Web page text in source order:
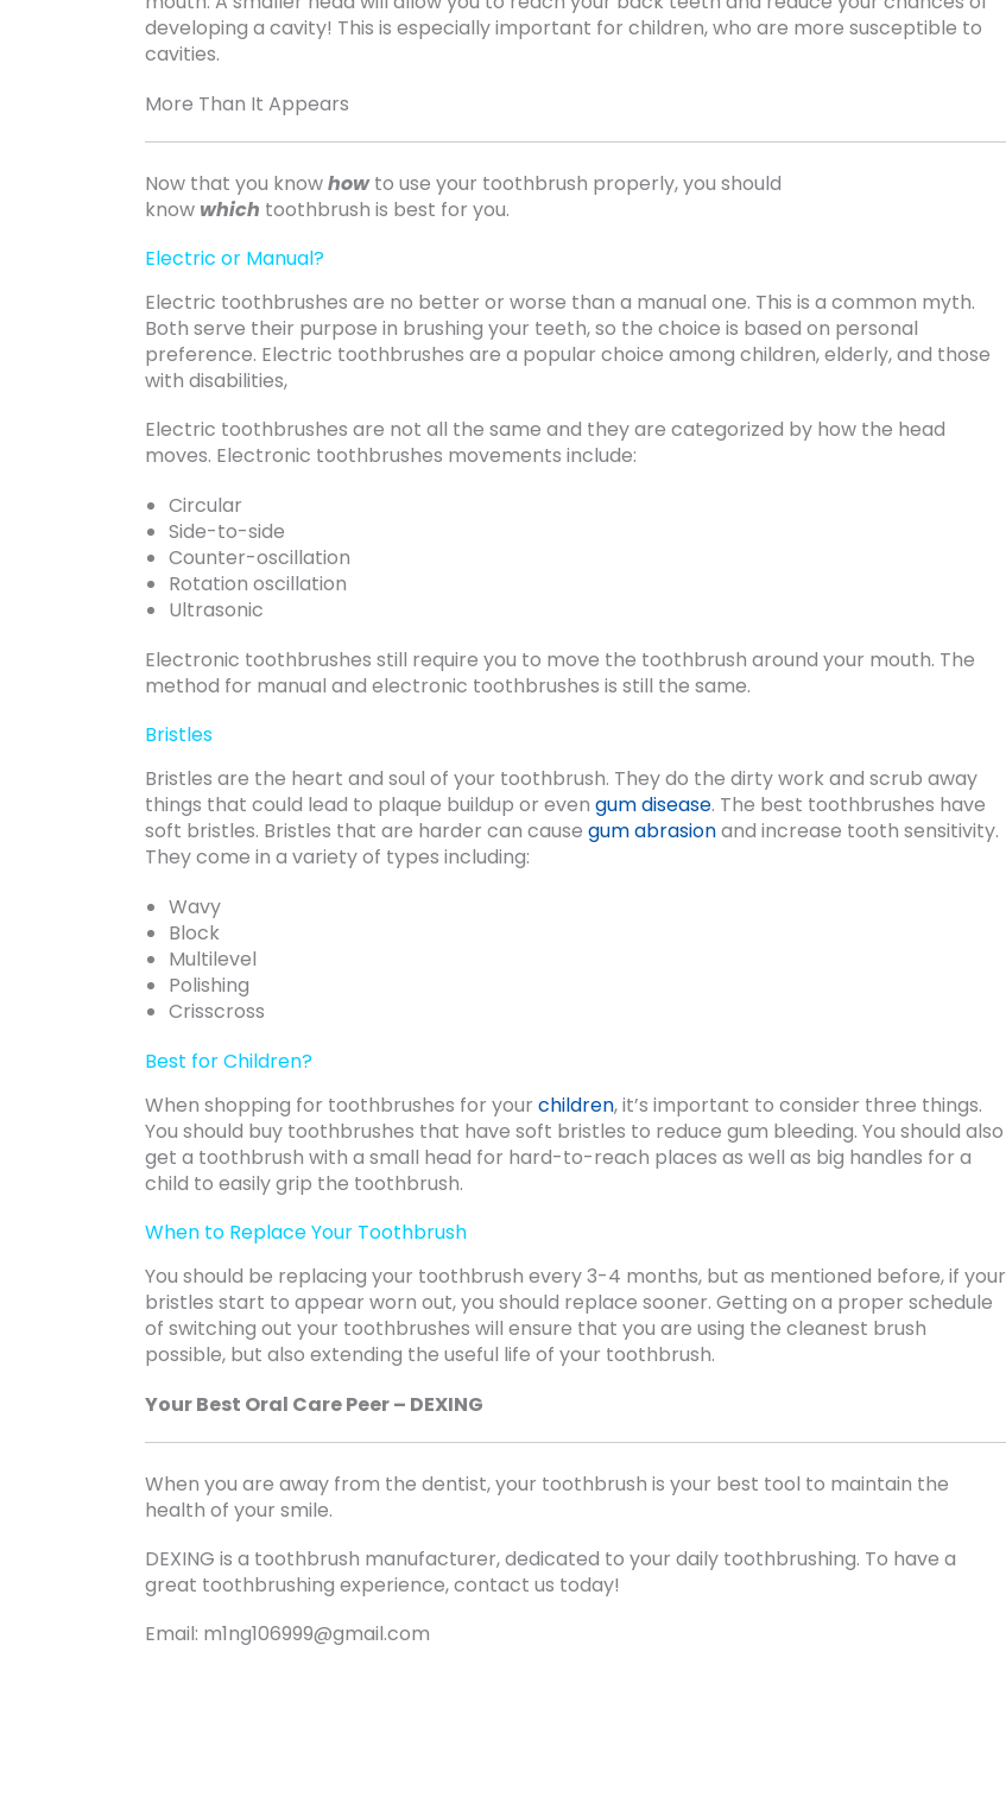
developing a cavity! This is especially important for children, who are more susceptible to
cavities.
More Than It Appears
Now that you knowhowto use your toothbrush properly, you should
know which toothbrush is best for you.
Electric or Manual?
Electric toothbrushes are no better or worse than a manual one. This is a common myth.
Both serve their purpose in brushing your teeth, so the choice is based on personal
preference. Electric toothbrushes are a popular choice among children, elderly, and those
with disabilities,
Electric toothbrushes are not all the same and they are categorized by how the head
moves. Electronic toothbrushes movements include:
Circular
Side-to-side
Counter-oscillation
Rotation oscillation
Ultrasonic
Electronic toothbrushes still require you to move the toothbrush around your mouth. The
method for manual and electronic toothbrushes is still the same.
Bristles
Bristles are the heart and soul of your toothbrush. They do the dirty work and scrub away
things that could lead to plaque buildup or even gum disease. The best toothbrushes have
soft bristles. Bristles that are harder can cause gum abrasionand increase tooth sensitivity.
They come in a variety of types including:
Wavy
Block
Multilevel
Polishing
Crisscross
Best for Children?
When shopping for toothbrushes for your children, it’s important to consider three things.
You should buy toothbrushes that have soft bristles to reduce gum bleeding. You should also
get a toothbrush with a small head for hard-to-reach places as well as big handles for a
child to easily grip the toothbrush.
When to Replace Your Toothbrush
You should be replacing your toothbrush every 3-4 months, but as mentioned before, if your
bristles start to appear worn out, you should replace sooner. Getting on a proper schedule
of switching out your toothbrushes will ensure that you are using the cleanest brush
possible, but also extending the useful life of your toothbrush.
Your Best Oral Care Peer – DEXING
When you are away from the dentist, your toothbrush is your best tool to maintain the
health of your smile.
DEXING is a toothbrush manufacturer, dedicated to your daily toothbrushing. To have a
great toothbrushing experience, contact us today!
Email: m1ng106999@gmail.com